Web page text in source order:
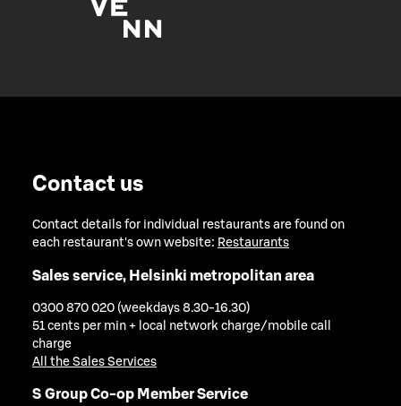
Contact us
Contact details for individual restaurants are found on
each restaurant's own website: Restaurants
Sales service, Helsinki metropolitan area
0300 870 020 (weekdays 8.30-16.30)
51 cents per min + local network charge/mobile call
charge
All the Sales Services
S Group Co-op Member Service